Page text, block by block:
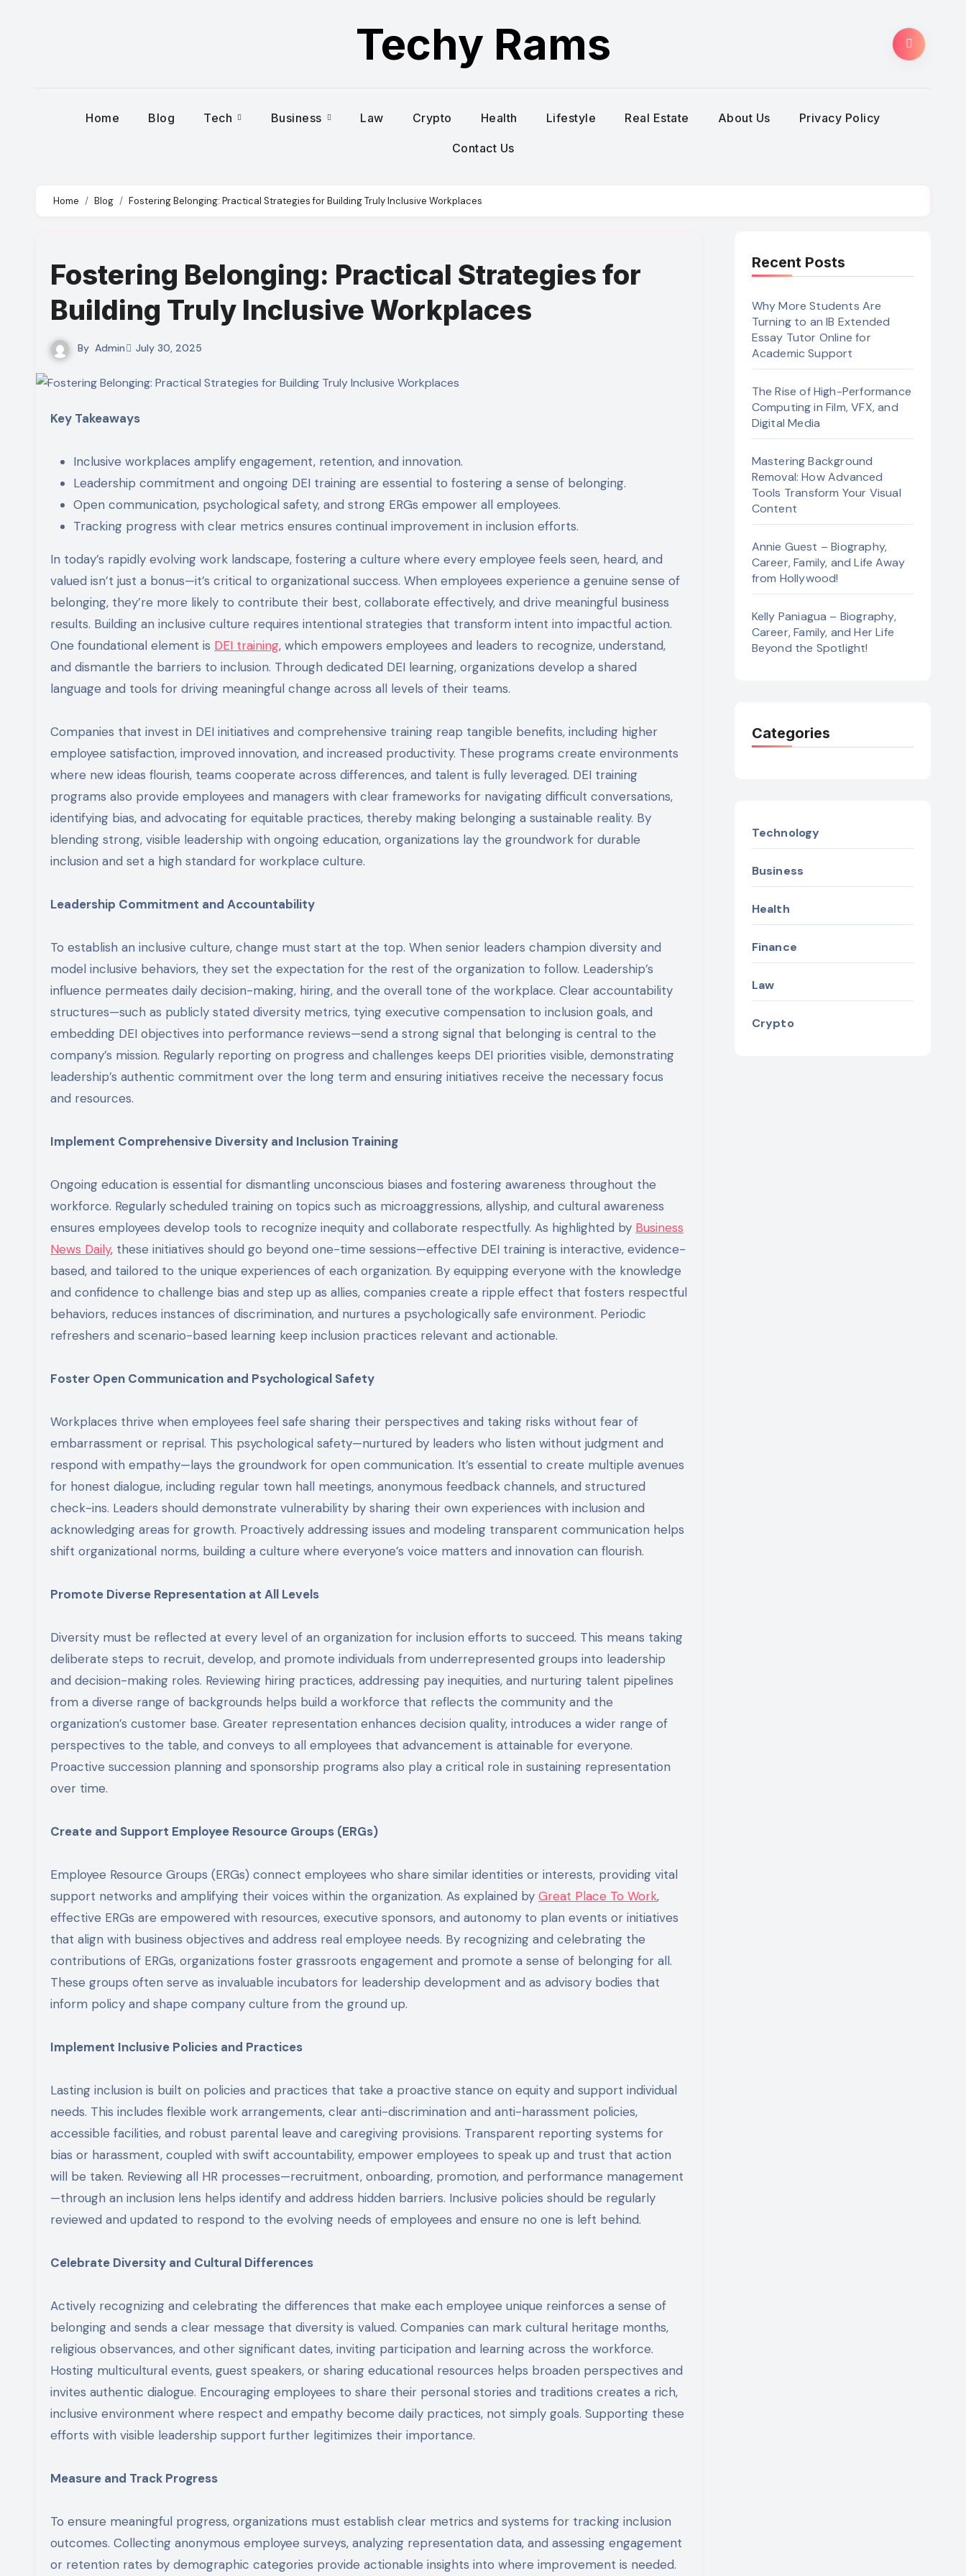
Techy Rams
Home Blog Tech Business Law Crypto Health Lifestyle Real Estate About Us Privacy Policy
Contact Us
Home Blog Fostering Belonging: Practical Strategies for Building Truly Inclusive Workplaces
Fostering Belonging: Practical Strategies for
Building Truly Inclusive Workplaces
By Admin July 30, 2025
Key Takeaways
Inclusive workplaces amplify engagement, retention, and innovation.
Leadership commitment and ongoing DEI training are essential to fostering a sense of belonging.
Open communication, psychological safety, and strong ERGs empower all employees.
Tracking progress with clear metrics ensures continual improvement in inclusion efforts.
In today’s rapidly evolving work landscape, fostering a culture where every employee feels seen, heard, and
valued isn’t just a bonus—it’s critical to organizational success. When employees experience a genuine sense of
belonging, they’re more likely to contribute their best, collaborate effectively, and drive meaningful business
results. Building an inclusive culture requires intentional strategies that transform intent into impactful action.
One foundational element is DEI training, which empowers employees and leaders to recognize, understand,
and dismantle the barriers to inclusion. Through dedicated DEI learning, organizations develop a shared
language and tools for driving meaningful change across all levels of their teams.
Companies that invest in DEI initiatives and comprehensive training reap tangible benefits, including higher
employee satisfaction, improved innovation, and increased productivity. These programs create environments
where new ideas flourish, teams cooperate across differences, and talent is fully leveraged. DEI training
programs also provide employees and managers with clear frameworks for navigating difficult conversations,
identifying bias, and advocating for equitable practices, thereby making belonging a sustainable reality. By
blending strong, visible leadership with ongoing education, organizations lay the groundwork for durable
inclusion and set a high standard for workplace culture.
Leadership Commitment and Accountability
To establish an inclusive culture, change must start at the top. When senior leaders champion diversity and
model inclusive behaviors, they set the expectation for the rest of the organization to follow. Leadership’s
influence permeates daily decision-making, hiring, and the overall tone of the workplace. Clear accountability
structures—such as publicly stated diversity metrics, tying executive compensation to inclusion goals, and
embedding DEI objectives into performance reviews—send a strong signal that belonging is central to the
company’s mission. Regularly reporting on progress and challenges keeps DEI priorities visible, demonstrating
leadership’s authentic commitment over the long term and ensuring initiatives receive the necessary focus
and resources.
Implement Comprehensive Diversity and Inclusion Training
Ongoing education is essential for dismantling unconscious biases and fostering awareness throughout the
workforce. Regularly scheduled training on topics such as microaggressions, allyship, and cultural awareness
ensures employees develop tools to recognize inequity and collaborate respectfully. As highlighted by Business
News Daily, these initiatives should go beyond one-time sessions—effective DEI training is interactive, evidence-
based, and tailored to the unique experiences of each organization. By equipping everyone with the knowledge
and confidence to challenge bias and step up as allies, companies create a ripple effect that fosters respectful
behaviors, reduces instances of discrimination, and nurtures a psychologically safe environment. Periodic
refreshers and scenario-based learning keep inclusion practices relevant and actionable.
Foster Open Communication and Psychological Safety
Workplaces thrive when employees feel safe sharing their perspectives and taking risks without fear of
embarrassment or reprisal. This psychological safety—nurtured by leaders who listen without judgment and
respond with empathy—lays the groundwork for open communication. It’s essential to create multiple avenues
for honest dialogue, including regular town hall meetings, anonymous feedback channels, and structured
check-ins. Leaders should demonstrate vulnerability by sharing their own experiences with inclusion and
acknowledging areas for growth. Proactively addressing issues and modeling transparent communication helps
shift organizational norms, building a culture where everyone’s voice matters and innovation can flourish.
Promote Diverse Representation at All Levels
Diversity must be reflected at every level of an organization for inclusion efforts to succeed. This means taking
deliberate steps to recruit, develop, and promote individuals from underrepresented groups into leadership
and decision-making roles. Reviewing hiring practices, addressing pay inequities, and nurturing talent pipelines
from a diverse range of backgrounds helps build a workforce that reflects the community and the
organization’s customer base. Greater representation enhances decision quality, introduces a wider range of
perspectives to the table, and conveys to all employees that advancement is attainable for everyone.
Proactive succession planning and sponsorship programs also play a critical role in sustaining representation
over time.
Create and Support Employee Resource Groups (ERGs)
Employee Resource Groups (ERGs) connect employees who share similar identities or interests, providing vital
support networks and amplifying their voices within the organization. As explained by Great Place To Work,
effective ERGs are empowered with resources, executive sponsors, and autonomy to plan events or initiatives
that align with business objectives and address real employee needs. By recognizing and celebrating the
contributions of ERGs, organizations foster grassroots engagement and promote a sense of belonging for all.
These groups often serve as invaluable incubators for leadership development and as advisory bodies that
inform policy and shape company culture from the ground up.
Implement Inclusive Policies and Practices
Lasting inclusion is built on policies and practices that take a proactive stance on equity and support individual
needs. This includes flexible work arrangements, clear anti-discrimination and anti-harassment policies,
accessible facilities, and robust parental leave and caregiving provisions. Transparent reporting systems for
bias or harassment, coupled with swift accountability, empower employees to speak up and trust that action
will be taken. Reviewing all HR processes—recruitment, onboarding, promotion, and performance management
—through an inclusion lens helps identify and address hidden barriers. Inclusive policies should be regularly
reviewed and updated to respond to the evolving needs of employees and ensure no one is left behind.
Celebrate Diversity and Cultural Differences
Actively recognizing and celebrating the differences that make each employee unique reinforces a sense of
belonging and sends a clear message that diversity is valued. Companies can mark cultural heritage months,
religious observances, and other significant dates, inviting participation and learning across the workforce.
Hosting multicultural events, guest speakers, or sharing educational resources helps broaden perspectives and
invites authentic dialogue. Encouraging employees to share their personal stories and traditions creates a rich,
inclusive environment where respect and empathy become daily practices, not simply goals. Supporting these
efforts with visible leadership support further legitimizes their importance.
Measure and Track Progress
To ensure meaningful progress, organizations must establish clear metrics and systems for tracking inclusion
outcomes. Collecting anonymous employee surveys, analyzing representation data, and assessing engagement
or retention rates by demographic categories provide actionable insights into where improvement is needed.
Recent Posts
Why More Students Are
Turning to an IB Extended
Essay Tutor Online for
Academic Support
The Rise of High-Performance
Computing in Film, VFX, and
Digital Media
Mastering Background
Removal: How Advanced
Tools Transform Your Visual
Content
Annie Guest – Biography,
Career, Family, and Life Away
from Hollywood!
Kelly Paniagua – Biography,
Career, Family, and Her Life
Beyond the Spotlight!
Categories
Technology
Business
Health
Finance
Law
Crypto